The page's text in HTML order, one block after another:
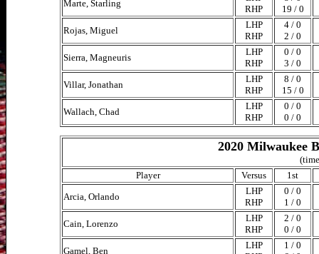
Marte, Starling
RHP
19 / 0
Rojas, Miguel
LHP
RHP
4 / 0
2 / 0
Sierra, Magneuris
LHP
RHP
0 / 0
3 / 0
Villar, Jonathan
LHP
RHP
8 / 0
15 / 0
Wallach, Chad
LHP
RHP
0 / 0
0 / 0
2020 Milwaukee
Player
Versus
1st
Arcia, Orlando
LHP
RHP
0 / 0
1 / 0
Cain, Lorenzo
LHP
RHP
2 / 0
0 / 0
Gamel, Ben
LHP
1 / 0